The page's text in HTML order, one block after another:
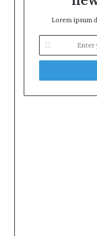
Lorem ipsum
Enter
your
Email